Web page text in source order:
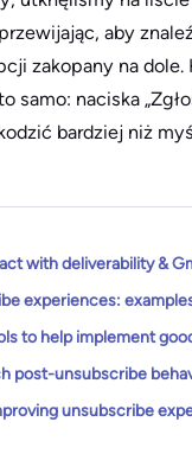
aby
zakopany na dole.
samo: naciska
bardziej niż
with deliverability &
experiences:
to help implement
post-unsubscribe
unsubscribe